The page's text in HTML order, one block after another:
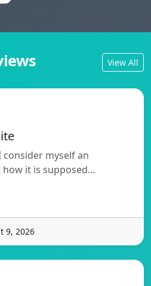
View All
consider myself an
it is supposed…
9, 2026